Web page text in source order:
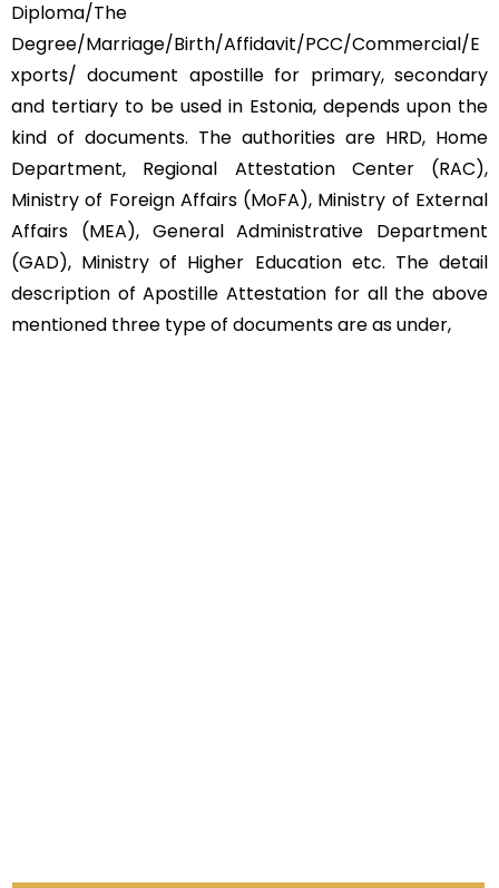
Diploma/The
Degree/Marriage/Birth/Affidavit/PCC/Commercial/E
xports/ document apostille for primary, secondary
and tertiary to be used in Estonia, depends upon the
kind of documents. The authorities are HRD, Home
Department, Regional Attestation Center (RAC),
Ministry of Foreign Affairs (MoFA), Ministry of External
Affairs (MEA), General Administrative Department
(GAD), Ministry of Higher Education etc. The detail
description of Apostille Attestation for all the above
mentioned three type of documents are as under,